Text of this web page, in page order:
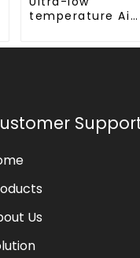
temperature Air
Pump Water
Us